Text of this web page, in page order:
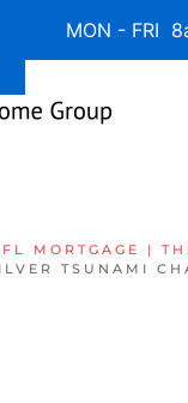
MON - FRI
MORTGAGE |
TSUNAMI